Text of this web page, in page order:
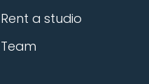
Rent a studio
Team